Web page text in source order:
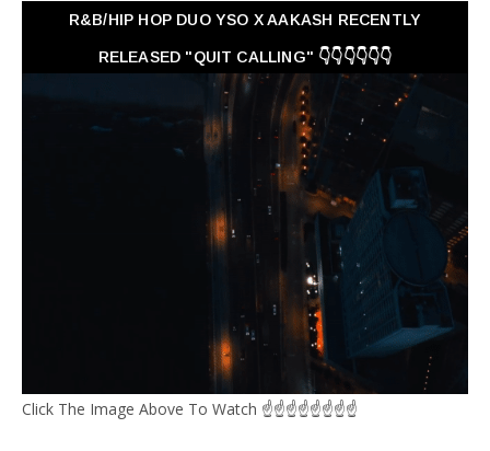
R&B/HIP HOP DUO YSO X AAKASH RECENTLY
RELEASED "QUIT CALLING" 👇👇👇👇👇👇
Click The Image Above To Watch ☝☝☝☝☝☝☝☝